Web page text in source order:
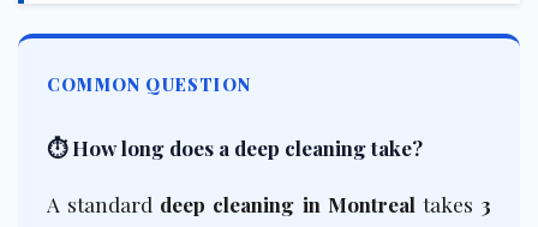
COMMON QUESTION
⏱️ How long does a deep cleaning take?
A standard deep cleaning in Montrealtakes 3